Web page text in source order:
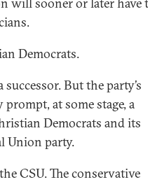
Democrats.
But the party’s
at some stage, a
Democrats and its
Union party.
CSU. The conservative